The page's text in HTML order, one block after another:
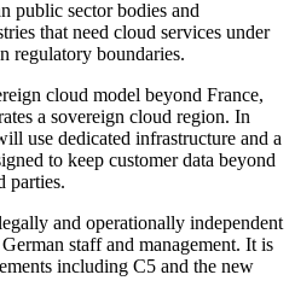
public sector bodies and
that need cloud services under
regulatory boundaries.
cloud model beyond France,
a sovereign cloud region. In
use dedicated infrastructure and a
to keep customer data beyond
parties.
and operationally independent
staff and management. It is
including C5 and the new